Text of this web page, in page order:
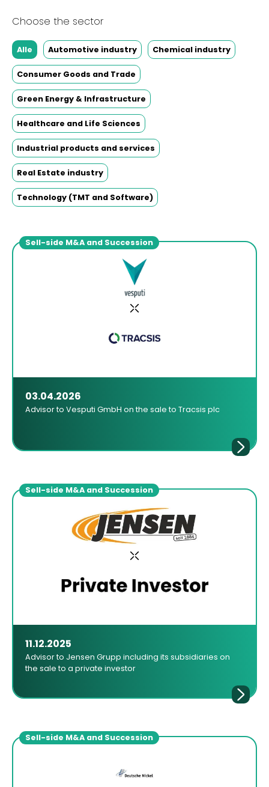
Choose the sector
Alle Automotive industry Chemical industry
Consumer Goods and Trade
Green Energy & Infrastructure
Healthcare and Life Sciences
Industrial products and services
Real Estate industry
Technology (TMT and Software)
Sell-side M&A and Succession
03.04.2026
Advisor to Vesputi GmbH on the sale to Tracsis plc
Sell-side M&A and Succession
11.12.2025
Advisor to Jensen Grupp including its subsidiaries on
the sale to a private investor
Sell-side M&A and Succession